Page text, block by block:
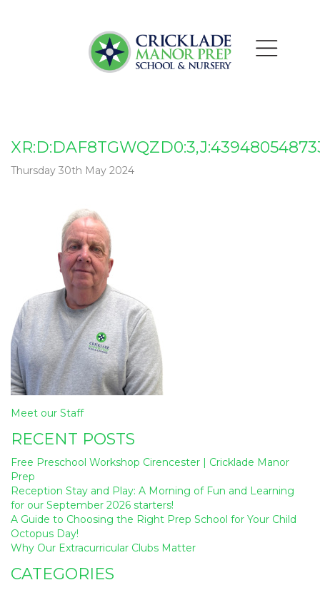
Thursday 30th May 2024
Post
Meet our Staff
RECENT POSTS
Free Preschool Workshop Cirencester | Cricklade Manor
Prep
Reception Stay and Play: A Morning of Fun and Learning
for our September 2026 starters!
A Guide to Choosing the Right Prep School for Your Child
Octopus Day!
Why Our Extracurricular Clubs Matter
CATEGORIES